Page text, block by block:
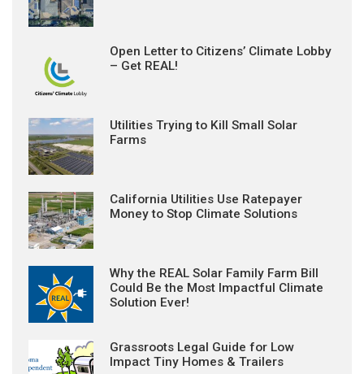
Open Letter to Citizens’ Climate Lobby
– Get REAL!
Utilities Trying to Kill Small Solar
Farms
California Utilities Use Ratepayer
Money to Stop Climate Solutions
Why the REAL Solar Family Farm Bill
Could Be the Most Impactful Climate
Solution Ever!
Grassroots Legal Guide for Low
Impact Tiny Homes & Trailers